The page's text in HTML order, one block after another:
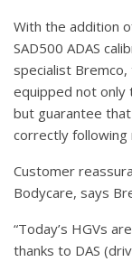
With the addition
SAD500 ADAS
specialist
equipped not only
but guarantee
correctly following
Customer
Bodycare, says
“Today’s HGVs
thanks to DAS